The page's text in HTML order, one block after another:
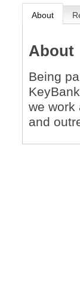
About
About
Being
we work
and